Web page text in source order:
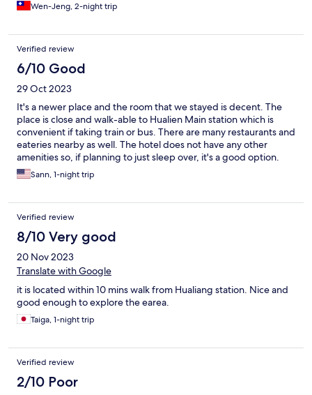
Wen-Jeng, 2-night trip
Verified review
6/10 Good
29 Oct 2023
It's a newer place and the room that we stayed is decent. The
place is close and walk-able to Hualien Main station which is
convenient if taking train or bus. There are many restaurants and
eateries nearby as well. The hotel does not have any other
amenities so, if planning to just sleep over, it's a good option.
Sann, 1-night trip
Verified review
8/10 Very good
20 Nov 2023
Translate with Google
it is located within 10 mins walk from Hualiang station. Nice and
good enough to explore the earea.
Taiga, 1-night trip
Verified review
2/10 Poor